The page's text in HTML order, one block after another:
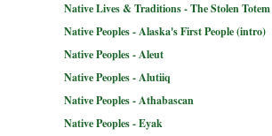
Native Lives & Traditions - The Stolen Totem
Native Peoples - Alaska's First People (intro)
Native Peoples - Aleut
Native Peoples - Alutiiq
Native Peoples - Athabascan
Native Peoples - Eyak